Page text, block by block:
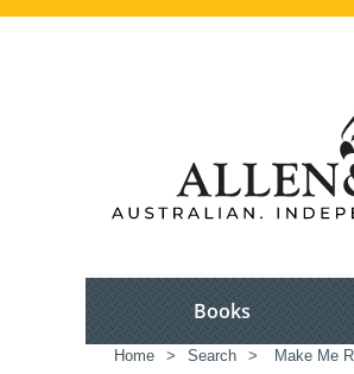
Books
Home > Search > Make Me